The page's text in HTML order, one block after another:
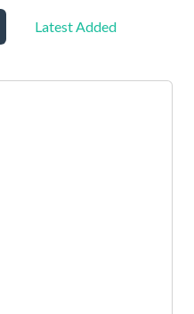
Latest Added